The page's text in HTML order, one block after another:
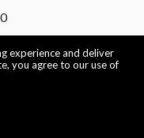
experience and deliver
you agree to our use of
2026 at 9:47 am